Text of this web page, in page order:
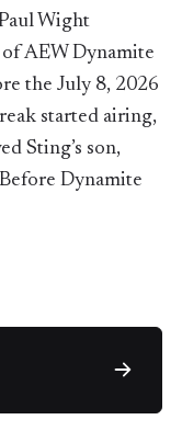
Wight
AEW Dynamite
the July 8, 2026
started airing,
Sting’s son,
Dynamite